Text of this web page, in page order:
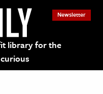
library for the
Newsletter